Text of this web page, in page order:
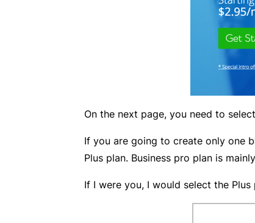
On the next page, you need to
If you are going to create only one
Plus plan. Business pro plan is
If I were you, I would select the Plus